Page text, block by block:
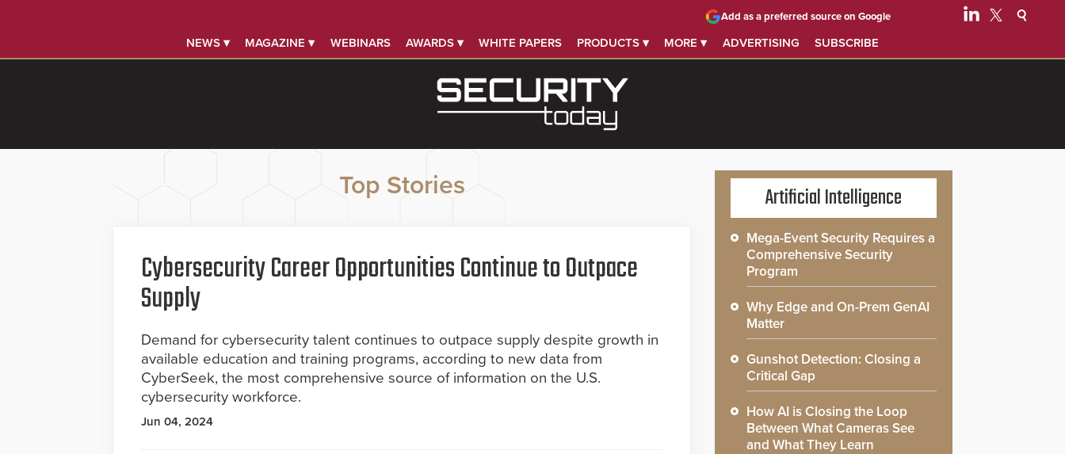
NEWS ▾ MAGAZINE ▾ WEBINARS AWARDS ▾ WHITE PAPERS PRODUCTS ▾ MORE ▾ ADVERTISING SUBSCRIBE
Add as a preferred source on Google
Top Stories
Cybersecurity Career Opportunities Continue to Outpace
Supply
Demand for cybersecurity talent continues to outpace supply despite growth in
available education and training programs, according to new data from
CyberSeek, the most comprehensive source of information on the U.S.
cybersecurity workforce.
Jun 04, 2024
Artificial Intelligence
Mega-Event Security Requires a
Comprehensive Security
Program
Why Edge and On-Prem GenAI
Matter
Gunshot Detection: Closing a
Critical Gap
How AI is Closing the Loop
Between What Cameras See
and What They Learn